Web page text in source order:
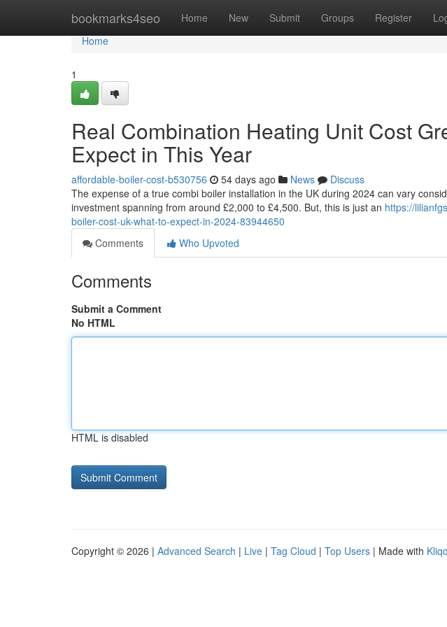
bookmarks4seo Home New Submit Groups Register
Home
Home
1
Real Combination Heating Unit Cost
Expect in This Year
affordable-boiler-cost-b530756 54 days ago News
Discuss
The expense of a true combi boiler installation in the UK during 2024 can vary
investment spanning from around £2,000 to £4,500. But, this is just an https://
boiler-cost-uk-what-to-expect-in-2024-83944650
Comments
Who Upvoted
Comments
Submit a Comment
No HTML
HTML is disabled
Copyright © 2026 | Advanced Search | Live | Tag Cloud | Top Users | Made with